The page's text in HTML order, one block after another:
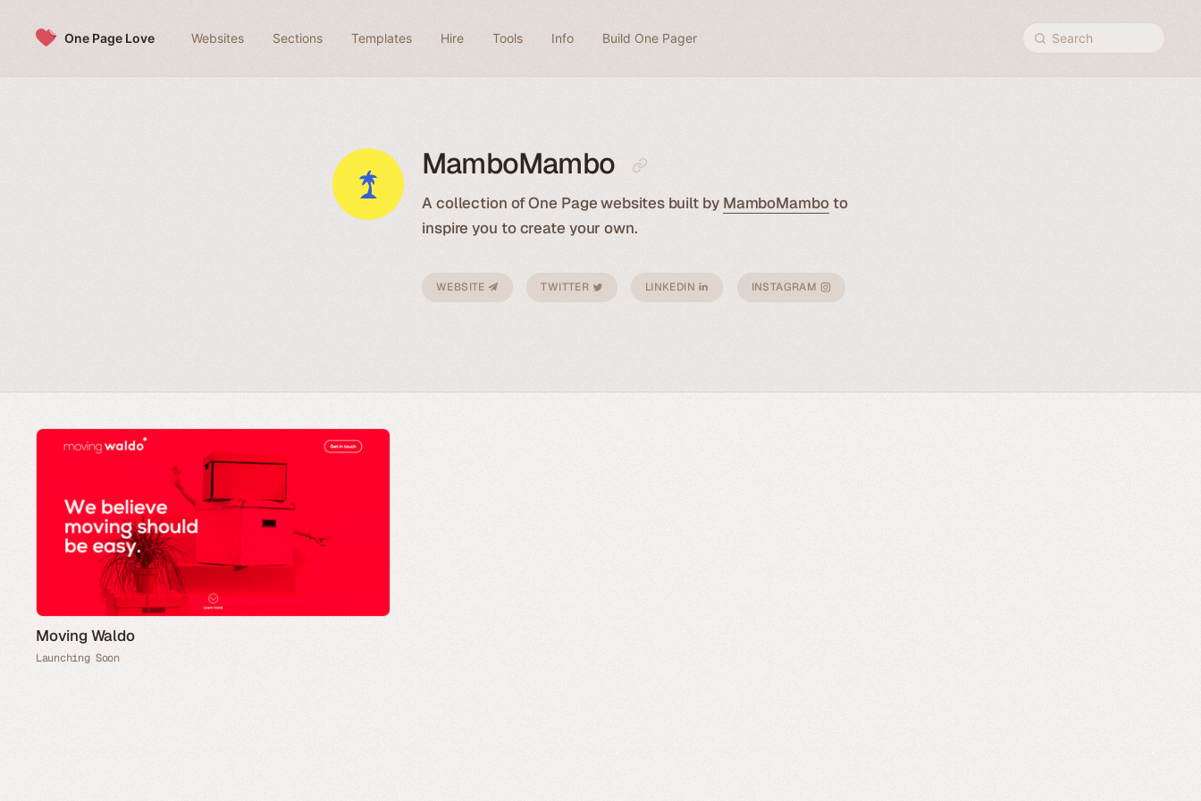
One Page Love Websites Sections Templates Hire Tools Info Build One Pager Search
MamboMambo
A collection of One Page websites built by MamboMamboto
inspire you to create your own.
WEBSITE TWITTER LINKEDIN INSTAGRAM
Moving Waldo
Launching Soon